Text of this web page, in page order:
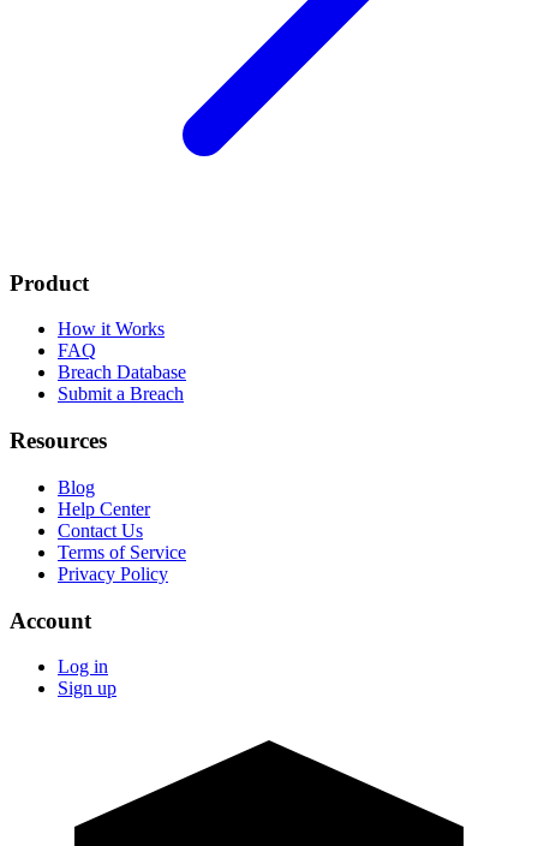
Product
How it Works
FAQ
Breach Database
Submit a Breach
Resources
Blog
Help Center
Contact Us
Terms of Service
Privacy Policy
Account
Log in
Sign up